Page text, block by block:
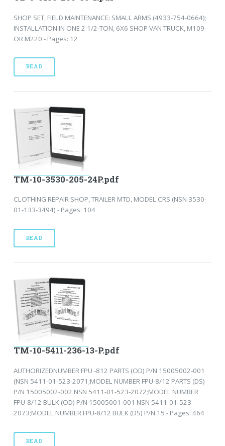
SHOP SET, FIELD MAINTENANCE: SMALL ARMS (4933-754-0664);
INSTALLATION IN ONE 2 1/2-TON, 6X6 SHOP VAN TRUCK, M109
OR M220 - Pages: 12
READ
TM-10-3530-205-24P.pdf
CLOTHING REPAIR SHOP, TRAILER MTD, MODEL CRS (NSN 3530-
01-133-3494) - Pages: 104
READ
TM-10-5411-236-13-P.pdf
AUTHORIZEDNUMBER FPU -812 PARTS (OD) P/N 15005002-001
(NSN 5411-01-523-2071;MODEL NUMBER FPU-8/12 PARTS (DS)
P/N 15005002-002 NSN 5411-01-523-2072;MODEL NUMBER
FPU-8/12 BULK (OD) P/N 15005001-001 NSN 5411-01-523-
2073;MODEL NUMBER FPU-8/12 BULK (DS) P/N 15 - Pages: 464
READ